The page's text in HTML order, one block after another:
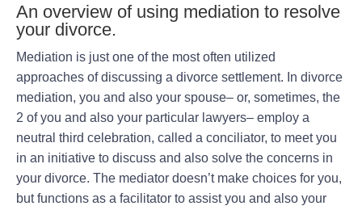
An overview of using mediation to resolve
your divorce.
Mediation is just one of the most often utilized
approaches of discussing a divorce settlement. In divorce
mediation, you and also your spouse– or, sometimes, the
2 of you and also your particular lawyers– employ a
neutral third celebration, called a conciliator, to meet you
in an initiative to discuss and also solve the concerns in
your divorce. The mediator doesn’t make choices for you,
but functions as a facilitator to assist you and also your